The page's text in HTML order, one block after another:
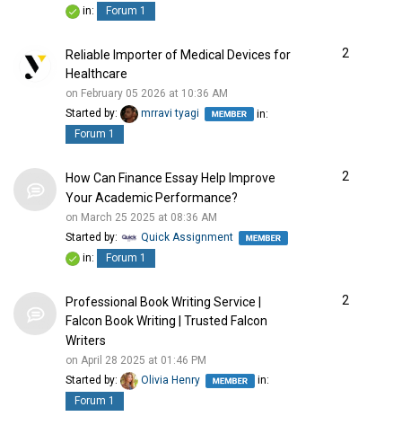
in:
Forum 1
Reliable Importer of Medical Devices for
Healthcare
on February 05 2026 at 10:36 AM
Started by:
mrravi tyagi
in:
Forum 1
2
How Can Finance Essay Help Improve
Your Academic Performance?
on March 25 2025 at 08:36 AM
Started by:
Quick Assignment
in:
Forum 1
2
Professional Book Writing Service |
Falcon Book Writing | Trusted Falcon
Writers
on April 28 2025 at 01:46 PM
Started by:
Olivia Henry
in:
Forum 1
2